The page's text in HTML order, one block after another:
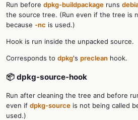
Run before dpkg-buildpackage runs
the source tree. (Run even if the tree is
because -nc is used.)
Hook is run inside the unpacked source.
Corresponds to dpkg's preclean hook.
📦 dpkg-source-hook
Run after cleaning the tree and before
even if dpkg-source is not being called
used.)